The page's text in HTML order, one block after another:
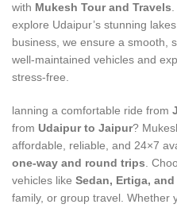
with Mukesh Tour and Travels
explore Udaipur’s stunning
business, we ensure a smooth,
well-maintained vehicles and
stress-free.
lanning a comfortable ride from
from Udaipur to Jaipur?
affordable, reliable, and 24×7
one-way and round trips .
vehicles like Sedan, Ertiga,
family, or group travel. Whether